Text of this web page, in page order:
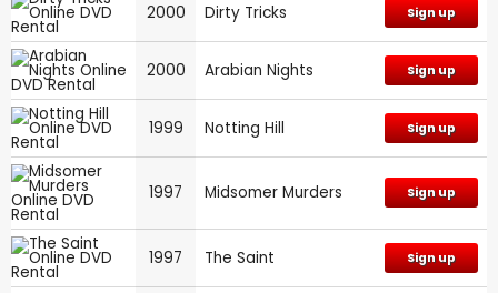
2000 Dirty Tricks Sign up
2000 Arabian Nights Sign up
1999 Notting Hill Sign up
1997 Midsomer Murders Sign up
1997 The Saint Sign up